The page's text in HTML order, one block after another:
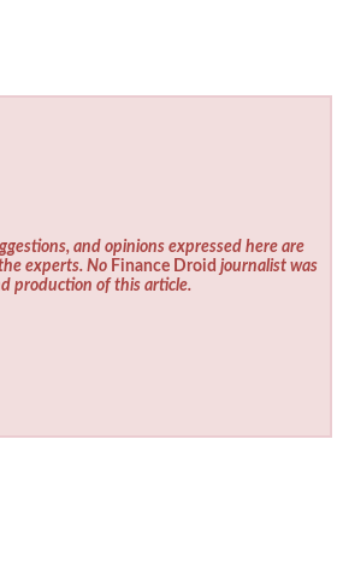
and opinions expressed here are
experts. No Finance Droid journalist was
production of this article.